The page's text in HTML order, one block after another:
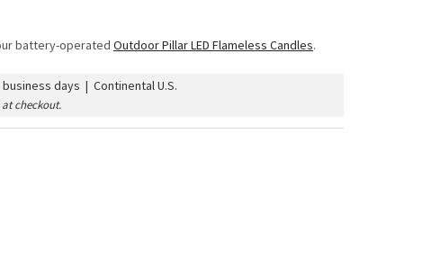
battery-operated Outdoor Pillar LED Flameless Candles.
business days | Continental U.S.
checkout.